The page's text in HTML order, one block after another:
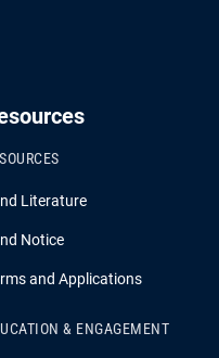
Literature
Notice
and Applications
& ENGAGEMENT